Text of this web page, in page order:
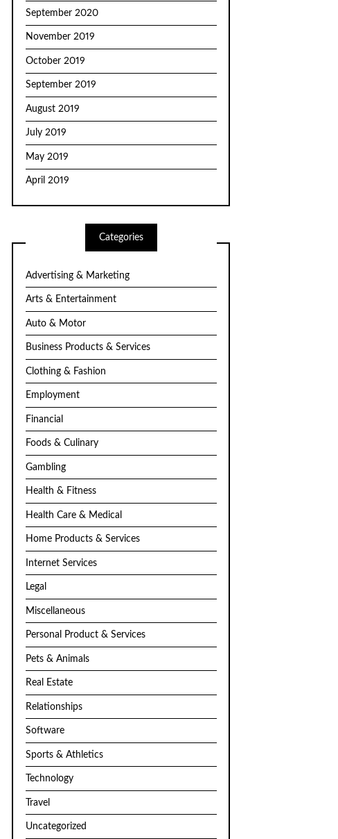
September 2020
November 2019
October 2019
September 2019
August 2019
July 2019
May 2019
April 2019
Categories
Advertising & Marketing
Arts & Entertainment
Auto & Motor
Business Products & Services
Clothing & Fashion
Employment
Financial
Foods & Culinary
Gambling
Health & Fitness
Health Care & Medical
Home Products & Services
Internet Services
Legal
Miscellaneous
Personal Product & Services
Pets & Animals
Real Estate
Relationships
Software
Sports & Athletics
Technology
Travel
Uncategorized